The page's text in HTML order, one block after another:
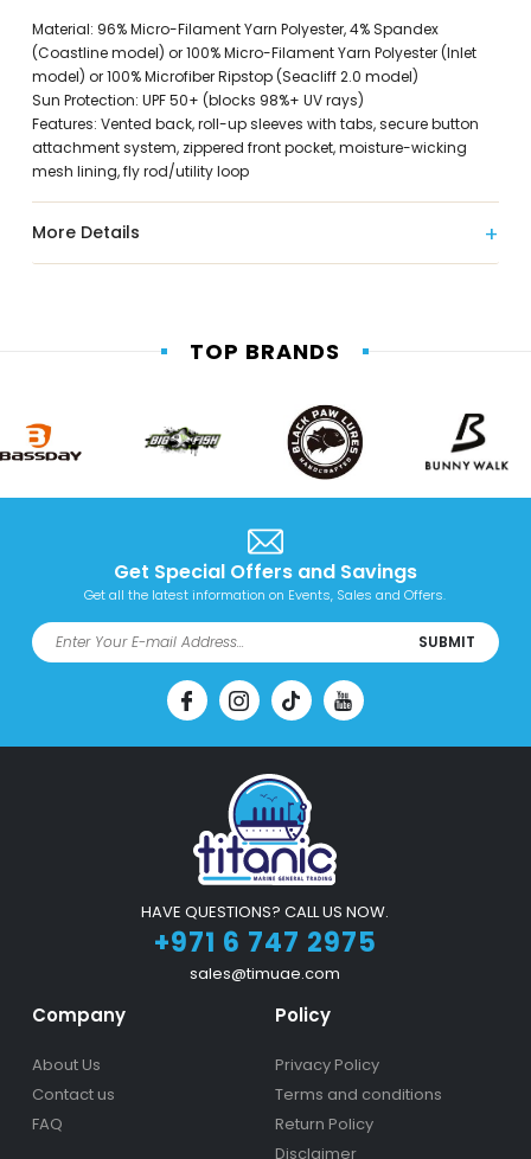
Material: 96% Micro-Filament Yarn Polyester, 4% Spandex
(Coastline model) or 100% Micro-Filament Yarn Polyester (Inlet
model) or 100% Microfiber Ripstop (Seacliff 2.0 model)
Sun Protection: UPF 50+ (blocks 98%+ UV rays)
Features: Vented back, roll-up sleeves with tabs, secure button
attachment system, zippered front pocket, moisture-wicking
mesh lining, fly rod/utility loop
More Details
TOP BRANDS
Get Special Offers and Savings
Get all the latest information on Events, Sales and Offers.
SUBMIT
HAVE QUESTIONS? CALL US NOW.
+971 6 747 2975
sales@timuae.com
Company
About Us
Contact us
FAQ
Policy
Privacy Policy
Terms and conditions
Return Policy
Disclaimer